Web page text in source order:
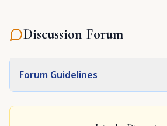
Discussion Forum
Forum Guidelines